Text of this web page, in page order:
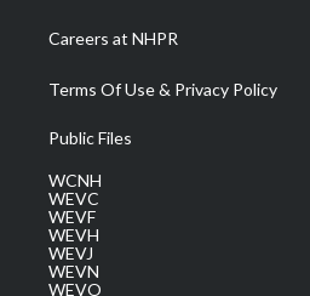
Careers at NHPR
Terms Of Use & Privacy Policy
Public Files
WCNH
WEVC
WEVF
WEVH
WEVJ
WEVN
WEVO